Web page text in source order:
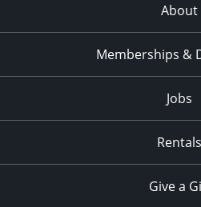
About
Memberships &
Jobs
Rentals
Give a